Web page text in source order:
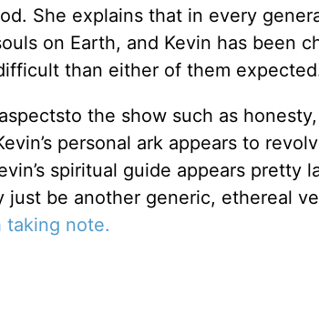
She explains that in every
on Earth, and Kevin has been
than either of them
the show such as honesty,
personal ark appears to
spiritual guide appears pretty
be another generic, ethereal
taking note.